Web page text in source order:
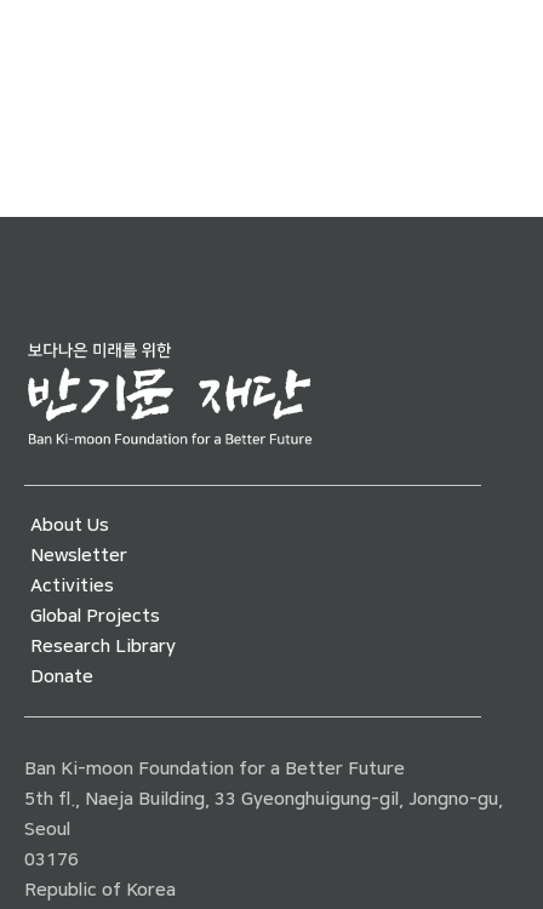
About Us
Newsletter
Activities
Global Projects
Research Library
Donate
Ban Ki-moon Foundation for a Better Future
5th fl., Naeja Building, 33 Gyeonghuigung-gil, Jongno-gu,
Seoul
03176
Republic of Korea